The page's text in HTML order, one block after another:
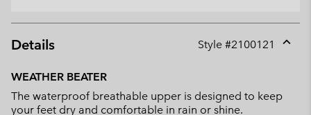
Details Style #2100121
WEATHER BEATER
The waterproof breathable upper is designed to keep
your feet dry and comfortable in rain or shine.